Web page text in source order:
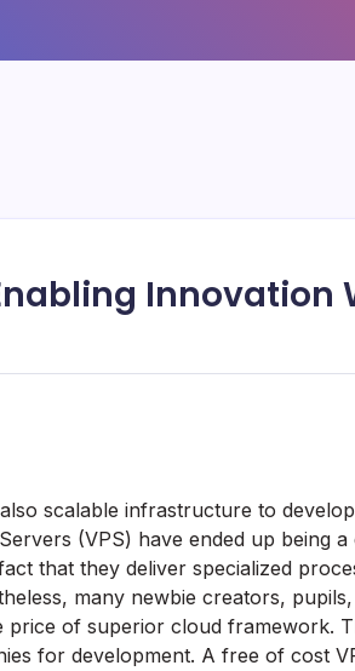
Innovation
scalable infrastructure to
(VPS) have ended up being
that they deliver specialized
many newbie creators,
of superior cloud framework.
for development. A free of cost